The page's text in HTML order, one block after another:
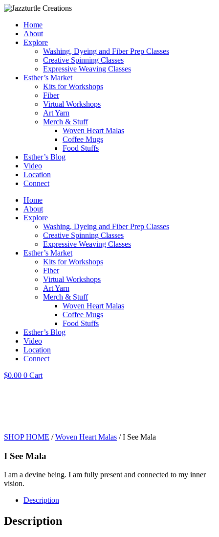
Skip
contentHome
About
Explore
Washing, Dyeing and Fiber Prep Classes
Creative Spinning Classes
Expressive Weaving Classes
Esther’s Market
Kits for Workshops
Fiber
Virtual Workshops
Art Yarn
Merch & Stuff
Woven Heart Malas
Coffee Mugs
Food Stuffs
Esther’s Blog
Video
Location
Connect
Home
About
Explore
Washing, Dyeing and Fiber Prep Classes
Creative Spinning Classes
Expressive Weaving Classes
Esther’s Market
Kits for Workshops
Fiber
Virtual Workshops
Art Yarn
Merch & Stuff
Woven Heart Malas
Coffee Mugs
Food Stuffs
Esther’s Blog
Video
Location
Connect
$0.00 0 Cart
SHOP HOME /Woven Heart Malas / I See Mala
I See Mala
I am a devine being. I am fully present and connected to my inner
vision.
Description
Description